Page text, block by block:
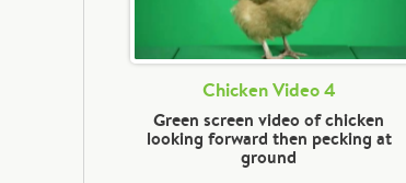
Chicken Video 4
Green screen video of chicken
looking forward then pecking at
ground